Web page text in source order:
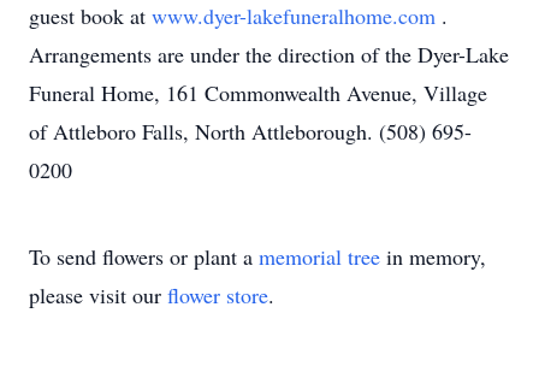
guest book at www.dyer-lakefuneralhome.com .
Arrangements are under the direction of the Dyer-Lake
Funeral Home, 161 Commonwealth Avenue, Village
of Attleboro Falls, North Attleborough. (508) 695-
0200
To send flowers or plant a memorial tree in memory,
please visit our flower store.